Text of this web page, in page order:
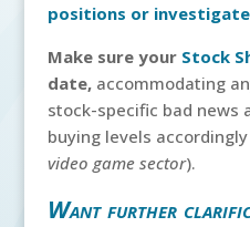
positions or investigate
Make sure your Stock
date, accommodating
stock-specific bad news
buying levels accordingly
video game sector).
Want further